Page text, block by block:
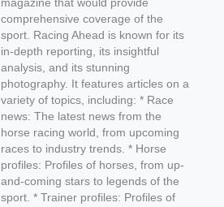
magazine that would provide
comprehensive coverage of the
sport. Racing Ahead is known for its
in-depth reporting, its insightful
analysis, and its stunning
photography. It features articles on a
variety of topics, including: * Race
news: The latest news from the
horse racing world, from upcoming
races to industry trends. * Horse
profiles: Profiles of horses, from up-
and-coming stars to legends of the
sport. * Trainer profiles: Profiles of